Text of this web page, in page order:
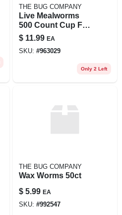
THE BUG COMPANY
Live Mealworms
500 Count Cup For
Pet Feeding And
Wildlife
$ 11.99 EA
SKU: #963029
Only 2 Left
THE BUG COMPANY
Wax Worms 50ct
$ 5.99 EA
SKU: #992547